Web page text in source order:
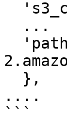
....
```